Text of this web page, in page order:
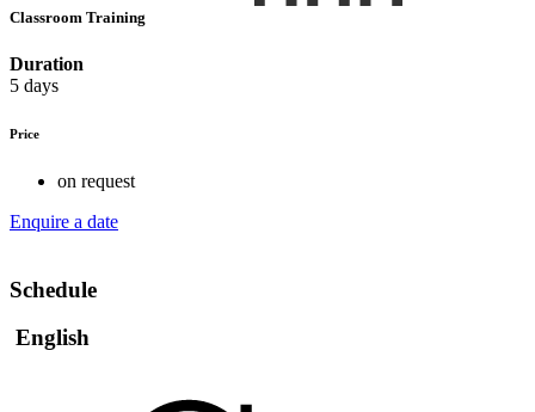
Classroom Training
Duration
5 days
Price
on request
Enquire a date
Schedule
English